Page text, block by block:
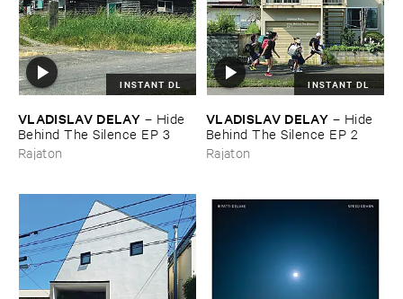
INSTANT DL
VLADISLAV ​DELAY – Hide ​
Behind ​The ​Silence ​EP ​3
Rajaton
INSTANT DL
VLADISLAV ​DELAY – Hide ​
Behind ​The ​Silence ​EP ​2
Rajaton